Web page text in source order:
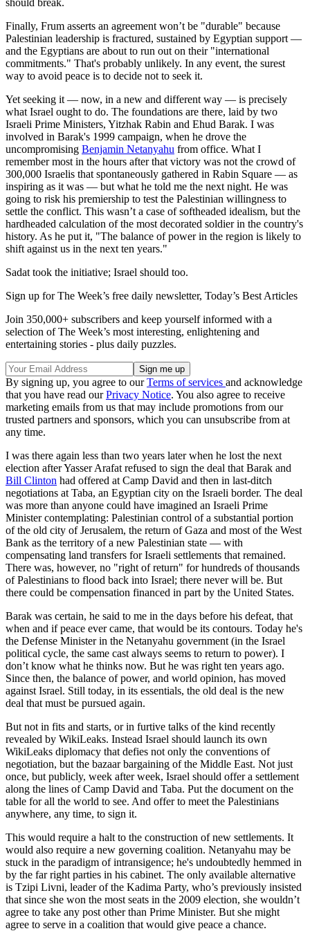
Finally, Frum asserts an agreement won’t be "durable" because
Palestinian leadership is fractured, sustained by Egyptian support —
and the Egyptians are about to run out on their "international
commitments." That's probably unlikely. In any event, the surest
way to avoid peace is to decide not to seek it.
Yet seeking it — now, in a new and different way — is precisely
what Israel ought to do. The foundations are there, laid by two
Israeli Prime Ministers, Yitzhak Rabin and Ehud Barak. I was
involved in Barak's 1999 campaign, when he drove the
uncompromising Benjamin Netanyahu from office. What I
remember most in the hours after that victory was not the crowd of
300,000 Israelis that spontaneously gathered in Rabin Square — as
inspiring as it was — but what he told me the next night. He was
going to risk his premiership to test the Palestinian willingness to
settle the conflict. This wasn’t a case of softheaded idealism, but the
hardheaded calculation of the most decorated soldier in the country's
history. As he put it, "The balance of power in the region is likely to
shift against us in the next ten years."
Sadat took the initiative; Israel should too.
Sign up for The Week’s free daily newsletter, Today’s Best Articles
Join 350,000+ subscribers and keep yourself informed with a
selection of The Week’s most interesting, enlightening and
entertaining stories - plus daily puzzles.
By signing up, you agree to ourTerms of services and acknowledge
that you have read ourPrivacy Notice. You also agree to receive
marketing emails from us that may include promotions from our
trusted partners and sponsors, which you can unsubscribe from at
any time.
I was there again less than two years later when he lost the next
election after Yasser Arafat refused to sign the deal that Barak and
Bill Clinton had offered at Camp David and then in last-ditch
negotiations at Taba, an Egyptian city on the Israeli border. The deal
was more than anyone could have imagined an Israeli Prime
Minister contemplating: Palestinian control of a substantial portion
of the old city of Jerusalem, the return of Gaza and most of the West
Bank as the territory of a new Palestinian state — with
compensating land transfers for Israeli settlements that remained.
There was, however, no "right of return" for hundreds of thousands
of Palestinians to flood back into Israel; there never will be. But
there could be compensation financed in part by the United States.
Barak was certain, he said to me in the days before his defeat, that
when and if peace ever came, that would be its contours. Today he's
the Defense Minister in the Netanyahu government (in the Israel
political cycle, the same cast always seems to return to power). I
don’t know what he thinks now. But he was right ten years ago.
Since then, the balance of power, and world opinion, has moved
against Israel. Still today, in its essentials, the old deal is the new
deal that must be pursued again.
But not in fits and starts, or in furtive talks of the kind recently
revealed by WikiLeaks. Instead Israel should launch its own
WikiLeaks diplomacy that defies not only the conventions of
negotiation, but the bazaar bargaining of the Middle East. Not just
once, but publicly, week after week, Israel should offer a settlement
along the lines of Camp David and Taba. Put the document on the
table for all the world to see. And offer to meet the Palestinians
anywhere, any time, to sign it.
This would require a halt to the construction of new settlements. It
would also require a new governing coalition. Netanyahu may be
stuck in the paradigm of intransigence; he's undoubtedly hemmed in
by the far right parties in his cabinet. The only available alternative
is Tzipi Livni, leader of the Kadima Party, who’s previously insisted
that since she won the most seats in the 2009 election, she wouldn’t
agree to take any post other than Prime Minister. But she might
agree to serve in a coalition that would give peace a chance.